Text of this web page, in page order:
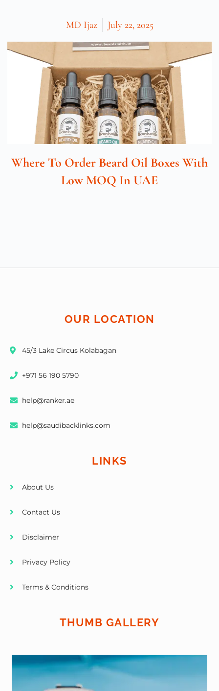
MD Ijaz July 22, 2025
Where To Order Beard Oil Boxes With
Low MOQ In UAE
OUR LOCATION
45/3 Lake Circus Kolabagan
+971 56 190 5790
help@ranker.ae
help@saudibacklinks.com
LINKS
About Us
Contact Us
Disclaimer
Privacy Policy
Terms & Conditions
THUMB GALLERY